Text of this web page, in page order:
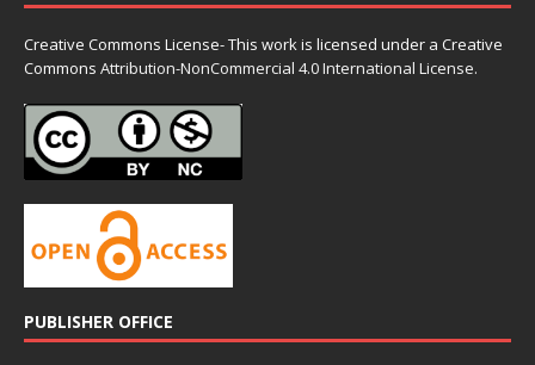
Creative Commons License- This work is licensed under a Creative
Commons Attribution-NonCommercial 4.0 International License.
PUBLISHER OFFICE